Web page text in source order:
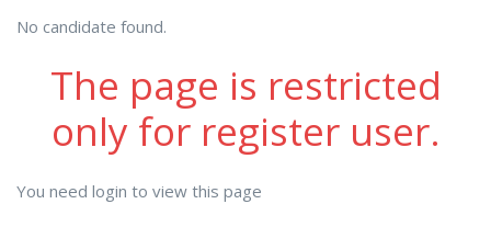
No candidate found.
The page is restricted
only for register user.
You need login to view this page